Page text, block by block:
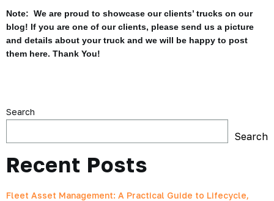
Note: We are proud to showcase our clients’ trucks on our
blog! If you are one of our clients, please send us a picture
and details about your truck and we will be happy to post
them here. Thank You!
Search
Search
Recent Posts
Fleet Asset Management: A Practical Guide to Lifecycle,